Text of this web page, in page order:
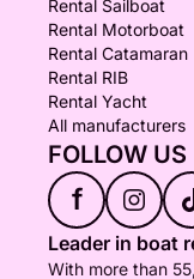
Rental Sailboat
Rental Motorboat
Rental Catamaran
Rental RIB
Rental Yacht
All manufacturers
FOLLOW US
f
Leader in boat
With more than